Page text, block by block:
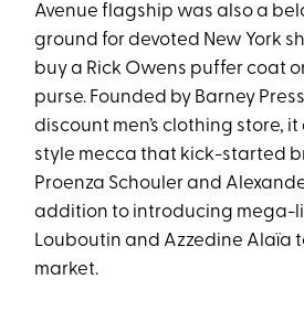
Avenue flagship was also a
ground for devoted New York
buy a Rick Owens puffer coat
purse. Founded by Barney
discount men’s clothing store,
style mecca that kick-started
Proenza Schouler and
addition to introducing mega-
Louboutin and Azzedine Alaïa
market.